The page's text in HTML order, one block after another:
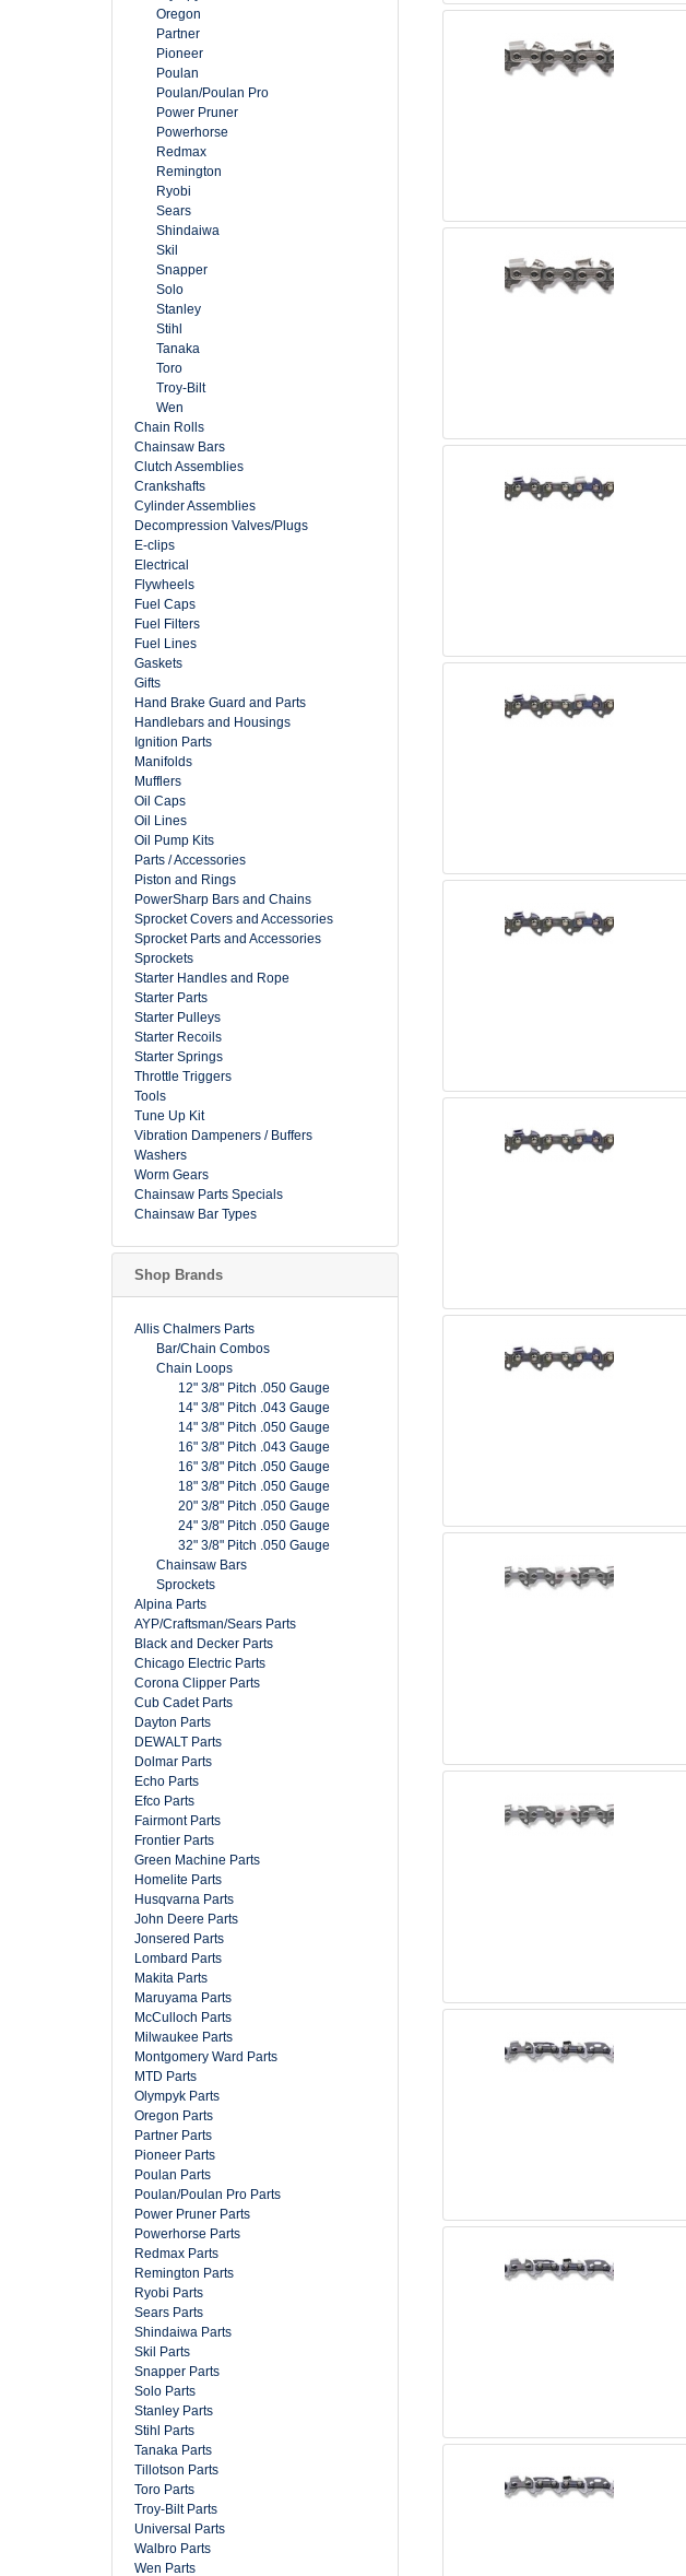
Oregon
Partner
Pioneer
Poulan
Poulan/Poulan Pro
Power Pruner
Powerhorse
Redmax
Remington
Ryobi
Sears
Shindaiwa
Skil
Snapper
Solo
Stanley
Stihl
Tanaka
Toro
Troy-Bilt
Wen
Chain Rolls
Chainsaw Bars
Clutch Assemblies
Crankshafts
Cylinder Assemblies
Decompression Valves/Plugs
E-clips
Electrical
Flywheels
Fuel Caps
Fuel Filters
Fuel Lines
Gaskets
Gifts
Hand Brake Guard and Parts
Handlebars and Housings
Ignition Parts
Manifolds
Mufflers
Oil Caps
Oil Lines
Oil Pump Kits
Parts / Accessories
Piston and Rings
PowerSharp Bars and Chains
Sprocket Covers and Accessories
Sprocket Parts and Accessories
Sprockets
Starter Handles and Rope
Starter Parts
Starter Pulleys
Starter Recoils
Starter Springs
Throttle Triggers
Tools
Tune Up Kit
Vibration Dampeners / Buffers
Washers
Worm Gears
Chainsaw Parts Specials
Chainsaw Bar Types
Shop Brands
Allis Chalmers Parts
Bar/Chain Combos
Chain Loops
12" 3/8" Pitch .050 Gauge
14" 3/8" Pitch .043 Gauge
14" 3/8" Pitch .050 Gauge
16" 3/8" Pitch .043 Gauge
16" 3/8" Pitch .050 Gauge
18" 3/8" Pitch .050 Gauge
20" 3/8" Pitch .050 Gauge
24" 3/8" Pitch .050 Gauge
32" 3/8" Pitch .050 Gauge
Chainsaw Bars
Sprockets
Alpina Parts
AYP/Craftsman/Sears Parts
Black and Decker Parts
Chicago Electric Parts
Corona Clipper Parts
Cub Cadet Parts
Dayton Parts
DEWALT Parts
Dolmar Parts
Echo Parts
Efco Parts
Fairmont Parts
Frontier Parts
Green Machine Parts
Homelite Parts
Husqvarna Parts
John Deere Parts
Jonsered Parts
Lombard Parts
Makita Parts
Maruyama Parts
McCulloch Parts
Milwaukee Parts
Montgomery Ward Parts
MTD Parts
Olympyk Parts
Oregon Parts
Partner Parts
Pioneer Parts
Poulan Parts
Poulan/Poulan Pro Parts
Power Pruner Parts
Powerhorse Parts
Redmax Parts
Remington Parts
Ryobi Parts
Sears Parts
Shindaiwa Parts
Skil Parts
Snapper Parts
Solo Parts
Stanley Parts
Stihl Parts
Tanaka Parts
Tillotson Parts
Toro Parts
Troy-Bilt Parts
Universal Parts
Walbro Parts
Wen Parts